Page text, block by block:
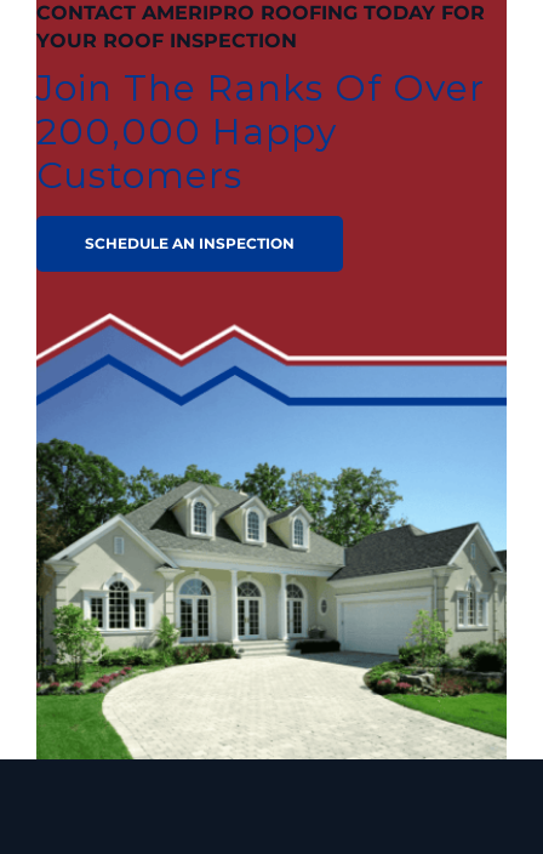
CONTACT AMERIPRO ROOFING TODAY FOR
YOUR ROOF INSPECTION
Join The Ranks Of Over
200,000 Happy
Customers
SCHEDULE AN INSPECTION